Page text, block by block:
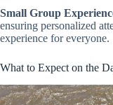
Small Group
ensuring personalized
experience for everyone.
What to Expect on the